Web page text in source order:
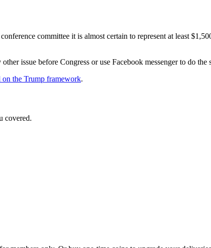
committee it is almost certain to represent at least
issue before Congress or use Facebook messenger to do the
on the Trump framework.
covered.